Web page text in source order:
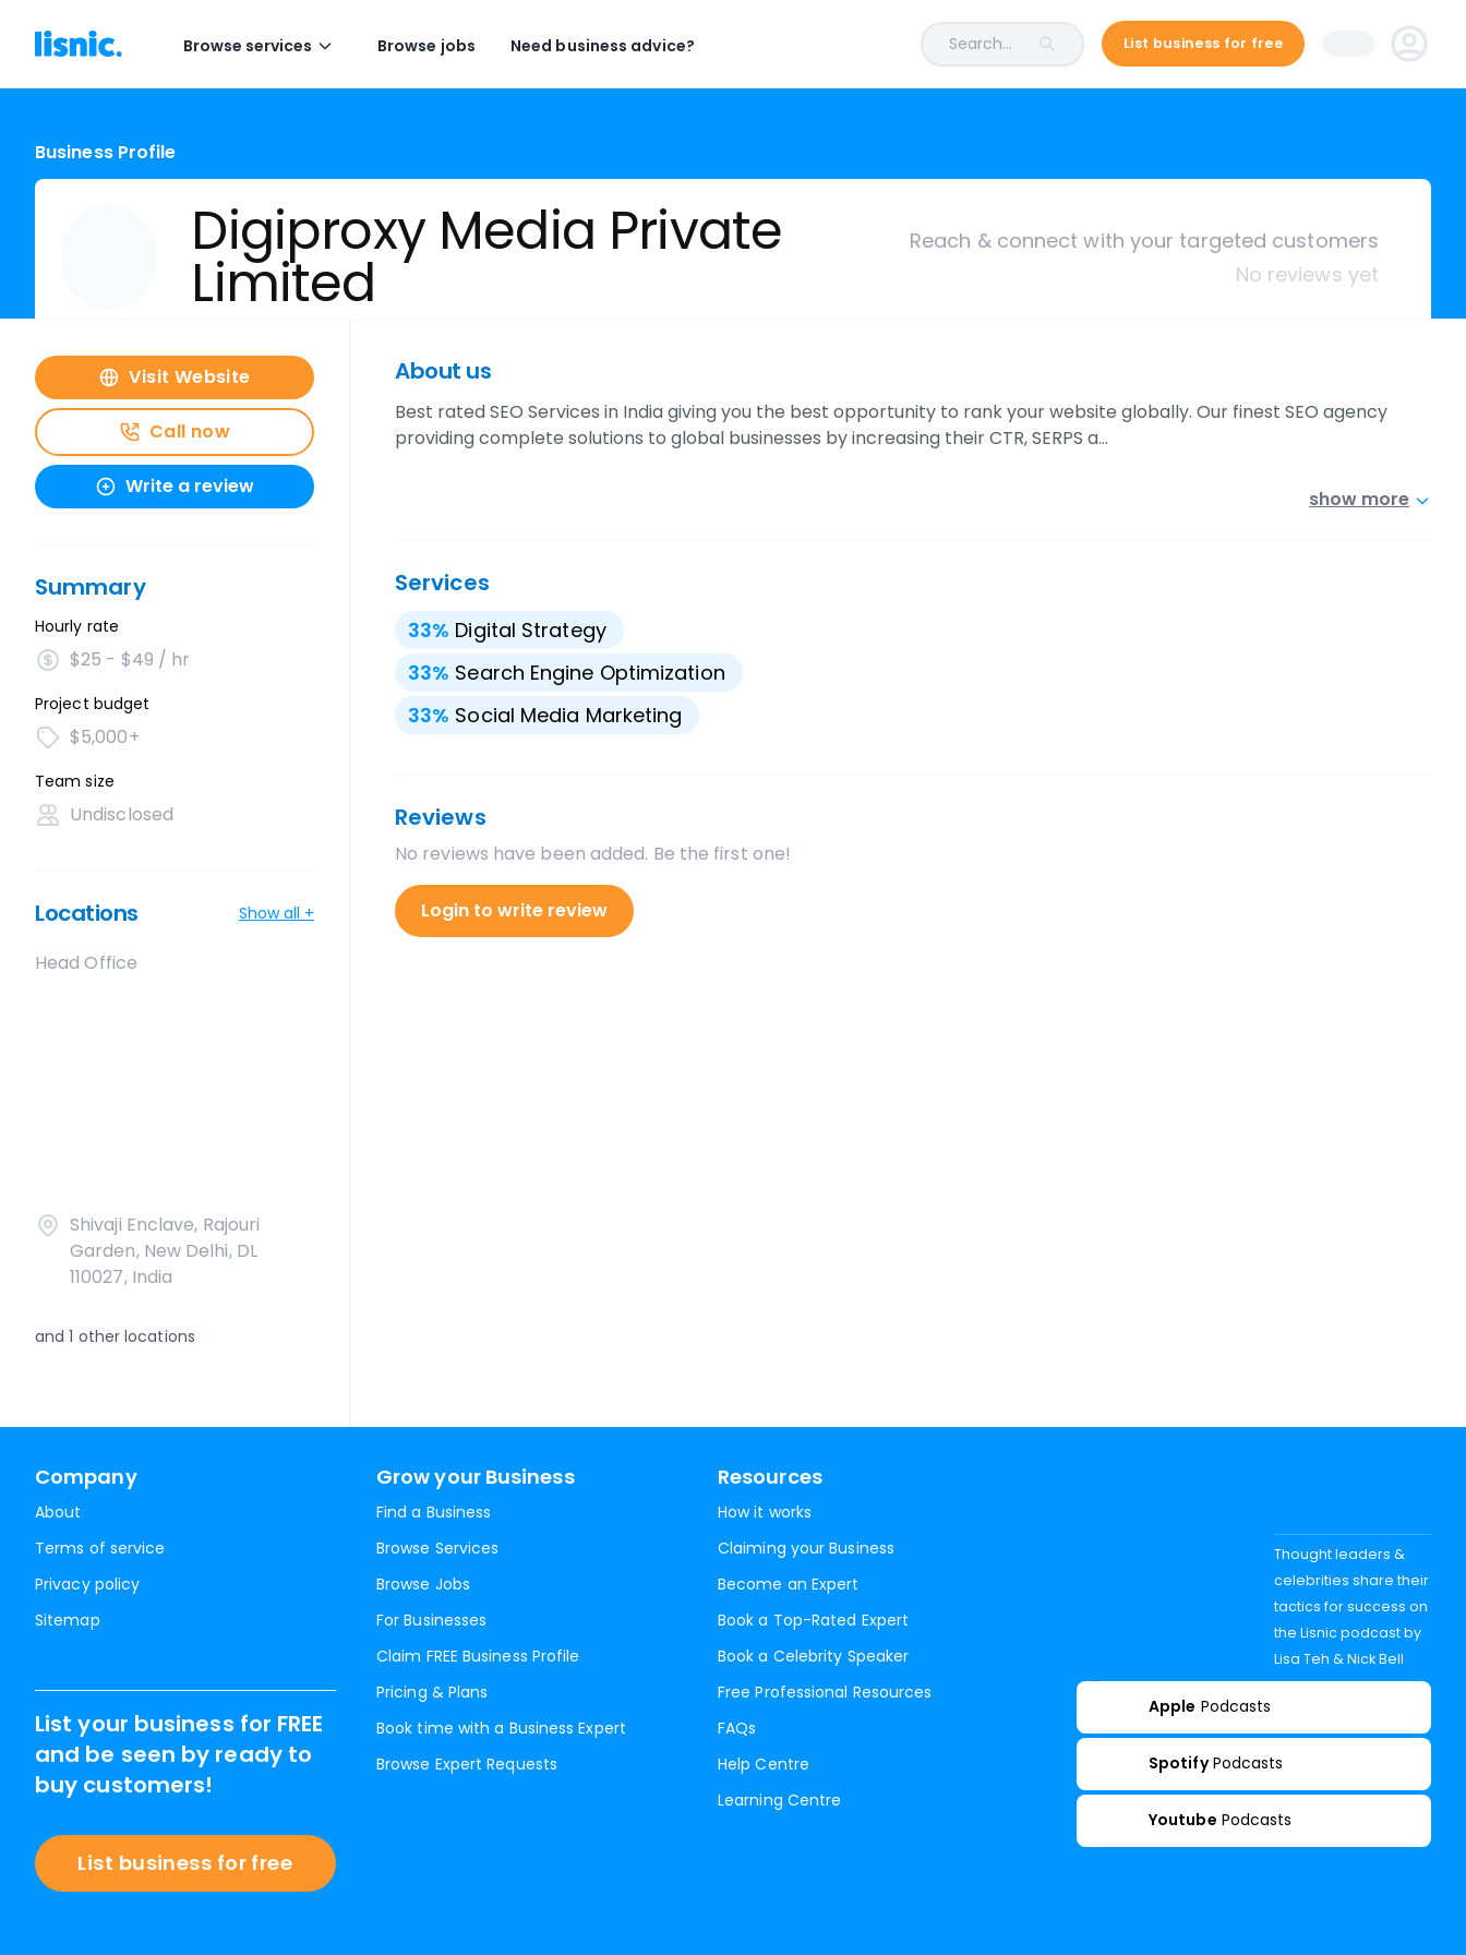
Browse services Browse jobs Need business advice? Search... List business for free
Business Profile
Digiproxy Media Private
Limited
Reach & connect with your targeted customers
No reviews yet
Visit Website
Call now
Write a review
Summary
Hourly rate
$25 - $49 / hr
Project budget
$5,000+
Team size
Undisclosed
Locations Show all +
Head Office
Shivaji Enclave, Rajouri
Garden, New Delhi, DL
110027, India
and1 other locations
About us
Best rated SEO Services in India giving you the best opportunity to rank your website globally. Our finest SEO agency
providing complete solutions to global businesses by increasing their CTR, SERPS a…
show more
Services
33% Digital Strategy
33% Search Engine Optimization
33% Social Media Marketing
Reviews
No reviews have been added. Be the first one!
Login to write review
Company
About
Terms of service
Privacy policy
Sitemap
Grow your Business
Find a Business
Browse Services
Browse Jobs
For Businesses
Claim FREE Business Profile
Pricing & Plans
Book time with a Business Expert
Browse Expert Requests
Resources
How it works
Claiming your Business
Become an Expert
Book a Top-Rated Expert
Book a Celebrity Speaker
Free Professional Resources
FAQs
Help Centre
Learning Centre
List your business for FREE
and be seen by ready to
buy customers!
List business for free
Thought leaders &
celebrities share their
tactics for success on
the Lisnic podcast by
Lisa Teh & Nick Bell
Apple Podcasts
Spotify Podcasts
Youtube Podcasts